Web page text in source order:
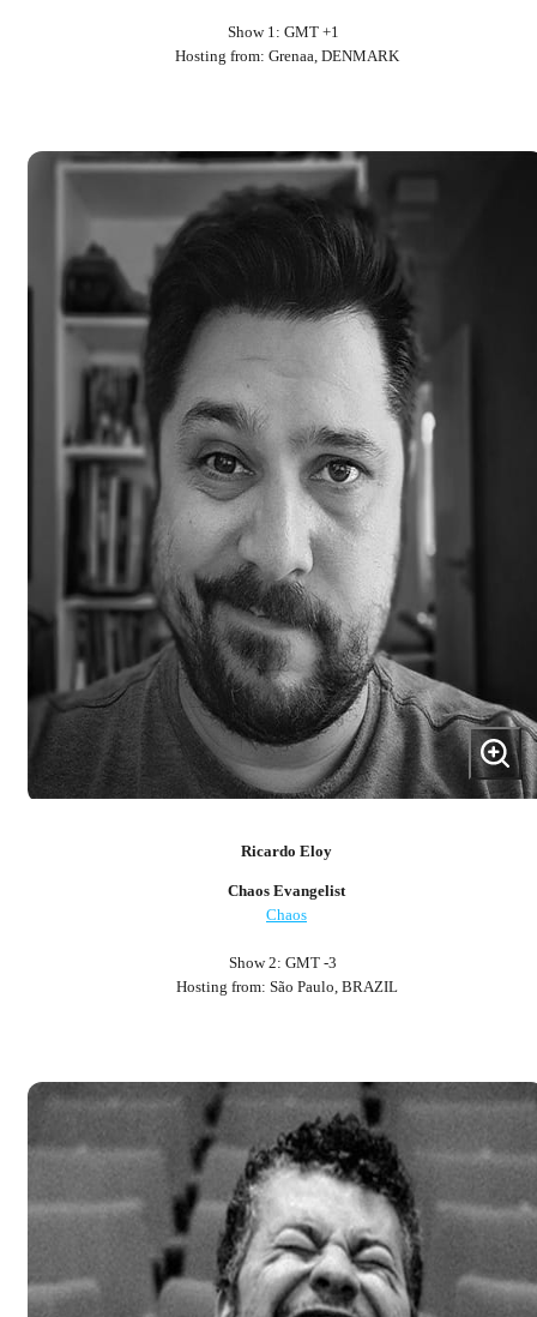
Show 1: GMT +1
Hosting from: Grenaa, DENMARK
Ricardo Eloy
Chaos Evangelist
Chaos
Show 2: GMT -3
Hosting from: São Paulo, BRAZIL